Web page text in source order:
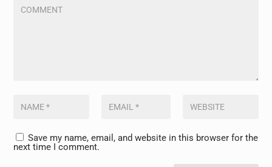
Save my name, email, and website in this browser for the
next time I comment.